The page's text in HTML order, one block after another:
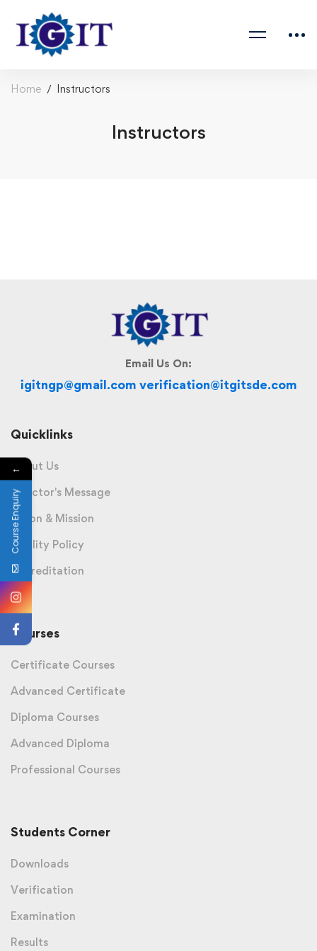
Home Instructors
Instructors
Email Us On:
igitngp@gmail.com verification@itgitsde.com
Quicklinks
About Us
Director's Message
Vision & Mission
Quality Policy
Accreditation
Courses
Certificate Courses
Advanced Certificate
Diploma Courses
Advanced Diploma
Professional Courses
Students Corner
Downloads
Verification
Examination
Results
←
Course Enquiry